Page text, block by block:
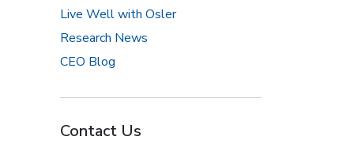
Live Well with Osler
Research News
CEO Blog
Contact Us